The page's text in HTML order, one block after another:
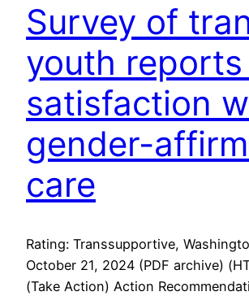
Survey of
youth
satisfaction
gender-
care
Rating: Transsupportive,
October 21, 2024 (PDF archive)
(Take Action) Action